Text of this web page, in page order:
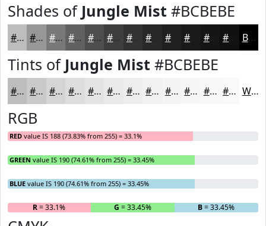
Shades of Jungle Mist #BCBEBE
#BCBEBE #969898 #787A7A #606262 #4D4E4E #3E3E3E #323232 #202020 #151515 #111111 Black
Tints of Jungle Mist #BCBEBE
#BCBEBE #C9CBCB #D4D5D5 #DDDDDD #E4E4E4 #E9E9E9 #EDEDED #F1F1F1 #F4F4F4 #F6F6F6 #F8F8F8 #F9F9F9 White
RGB
RED value IS 188 (73.83% from 255) = 33.1%
GREEN value IS 190 (74.61% from 255) = 33.45%
BLUE value IS 190 (74.61% from 255) = 33.45%
R= 33.1% G = 33.45% B= 33.45%